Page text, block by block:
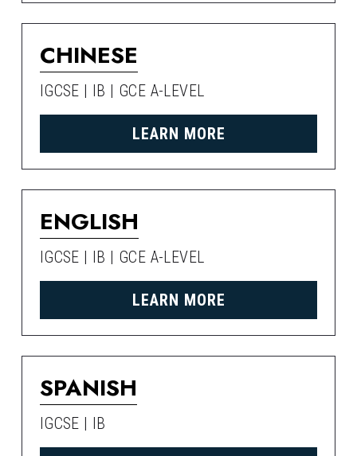
CHINESE
IGCSE | IB | GCE A-LEVEL
LEARN MORE
ENGLISH
IGCSE | IB | GCE A-LEVEL
LEARN MORE
SPANISH
IGCSE | IB